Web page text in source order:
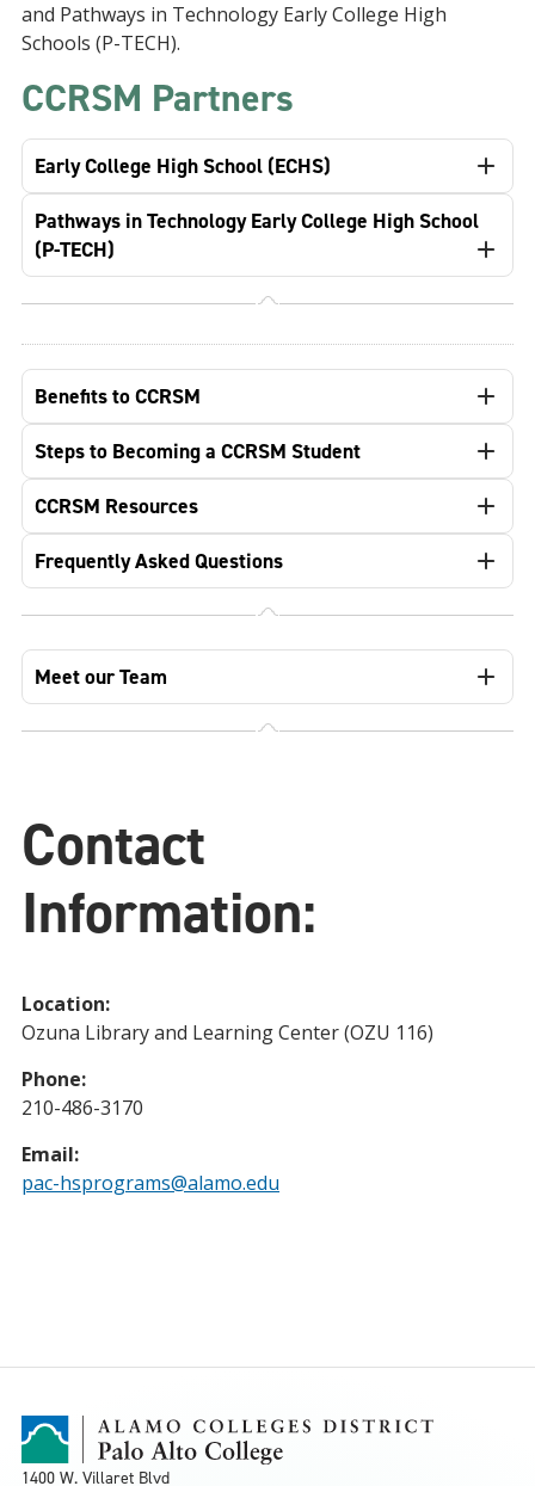
and Pathways in Technology Early College High
Schools (P-TECH).
CCRSM Partners
Early College High School (ECHS)
Pathways in Technology Early College High School
(P-TECH)
Benefits to CCRSM
Steps to Becoming a CCRSM Student
CCRSM Resources
Frequently Asked Questions
Meet our Team
Contact
Information:
Location:
Ozuna Library and Learning Center (OZU 116)
Phone:
210-486-3170
Email:
pac-hsprograms@alamo.edu
1400 W. Villaret Blvd